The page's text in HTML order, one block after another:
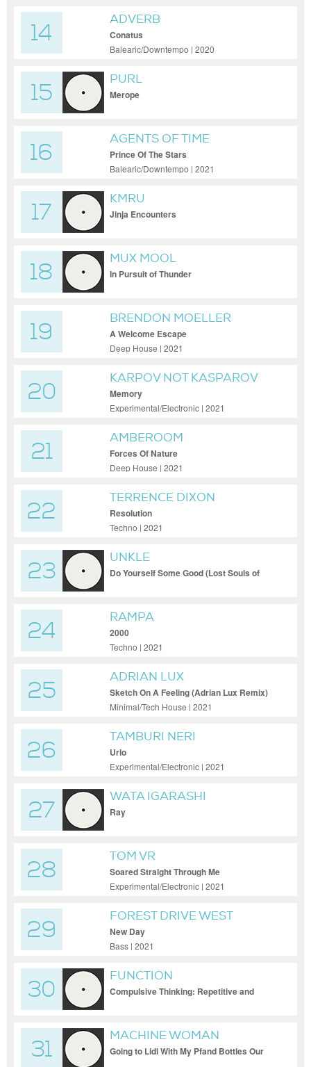
14
ADVERB
Conatus
Balearic/Downtempo | 2020
15
PURL
Merope
16
AGENTS OF TIME
Prince Of The Stars
Balearic/Downtempo | 2021
17
KMRU
Jinja Encounters
18
MUX MOOL
In Pursuit of Thunder
19
BRENDON MOELLER
A Welcome Escape
Deep House | 2021
20
KARPOV NOT KASPAROV
Memory
Experimental/Electronic | 2021
21
AMBEROOM
Forces Of Nature
Deep House | 2021
22
TERRENCE DIXON
Resolution
Techno | 2021
23
UNKLE
Do Yourself Some Good (Lost Souls of
24
RAMPA
2000
Techno | 2021
25
ADRIAN LUX
Sketch On A Feeling (Adrian Lux Remix)
Minimal/Tech House | 2021
26
TAMBURI NERI
Urlo
Experimental/Electronic | 2021
27
WATA IGARASHI
Ray
28
TOM VR
Soared Straight Through Me
Experimental/Electronic | 2021
29
FOREST DRIVE WEST
New Day
Bass | 2021
30
FUNCTION
Compulsive Thinking: Repetitive and
31
MACHINE WOMAN
Going to Lidl With My Pfand Bottles Our